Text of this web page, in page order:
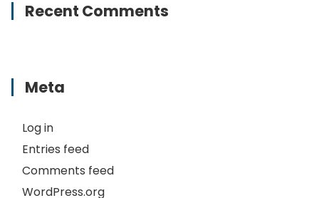
Recent Comments
Meta
Log in
Entries feed
Comments feed
WordPress.org